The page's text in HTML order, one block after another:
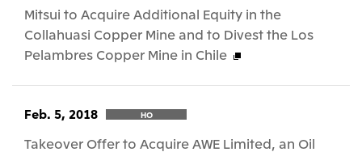
Mitsui to Acquire Additional Equity in the
Collahuasi Copper Mine and to Divest the Los
Pelambres Copper Mine in Chile
Feb. 5, 2018 HO
Takeover Offer to Acquire AWE Limited, an Oil